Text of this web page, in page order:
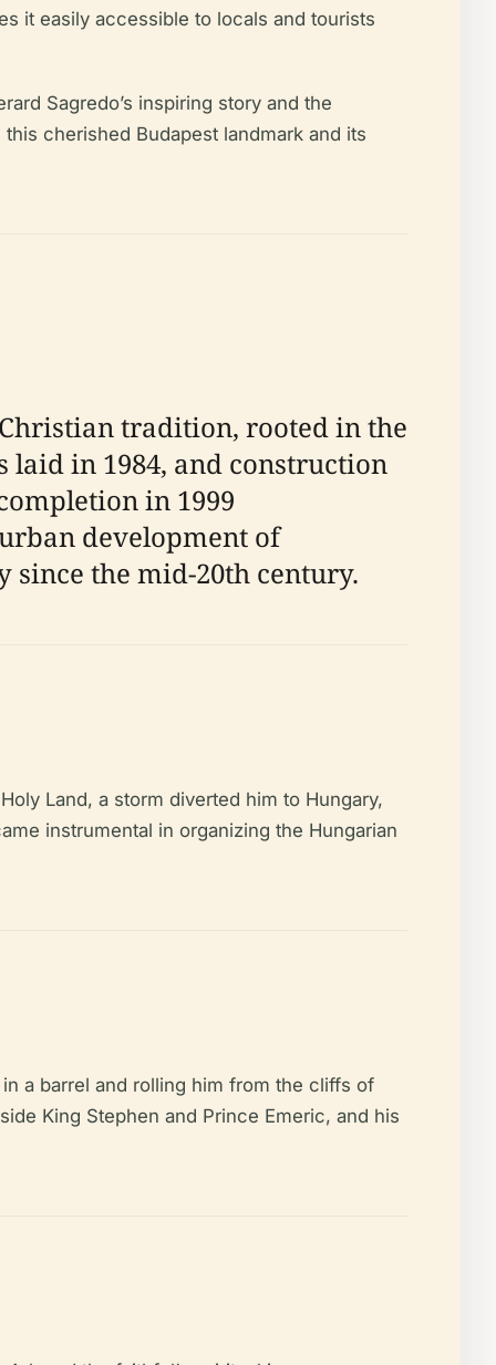
it easily accessible to locals and tourists
Sagredo’s inspiring story and the
cherished Budapest landmark and its
tradition, rooted in the
laid in 1984, and construction
in 1999
development of
the mid-20th century.
Land, a storm diverted him to Hungary,
instrumental in organizing the Hungarian
a barrel and rolling him from the cliffs of
King Stephen and Prince Emeric, and his